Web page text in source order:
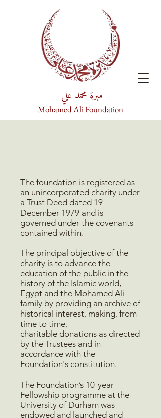
مبرة محمد علي
Mohamed Ali Foundation
The foundation is registered as
an unincorporated charity under
a Trust Deed dated 19
December 1979 and is
governed under the covenants
contained within.
The principal objective of the
charity is to advance the
education of the public in the
history of the Islamic world,
Egypt and the Mohamed Ali
family by providing an archive of
historical interest, making, from
time to time,
charitable donations as directed
by the Trustees and in
accordance with the
Foundation's constitution.
The Foundation’s 10-year
Fellowship programme at the
University of Durham was
endowed and launched and